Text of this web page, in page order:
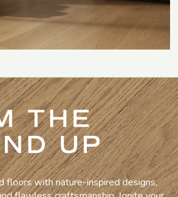
floors with nature-inspired designs,